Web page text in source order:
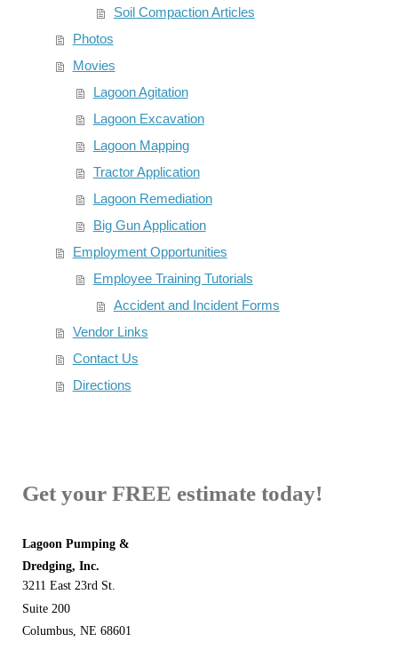
Soil Compaction Articles
Photos
Movies
Lagoon Agitation
Lagoon Excavation
Lagoon Mapping
Tractor Application
Lagoon Remediation
Big Gun Application
Employment Opportunities
Employee Training Tutorials
Accident and Incident Forms
Vendor Links
Contact Us
Directions
Get your FREE estimate today!
Lagoon Pumping &
Dredging, Inc.
3211 East 23rd St.
Suite 200
Columbus, NE 68601